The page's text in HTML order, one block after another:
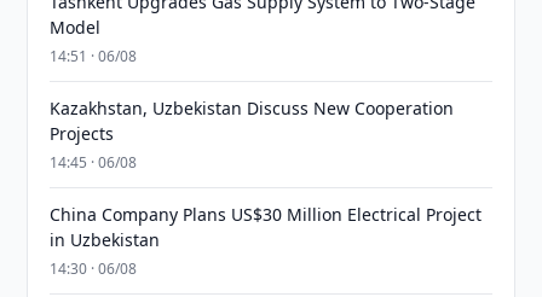
Model
14:51 · 06/08
Kazakhstan, Uzbekistan Discuss New Cooperation
Projects
14:45 · 06/08
China Company Plans US$30 Million Electrical Project
in Uzbekistan
14:30 · 06/08